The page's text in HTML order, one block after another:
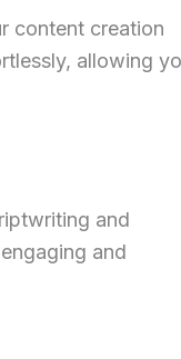
content creation
allowing
and
and